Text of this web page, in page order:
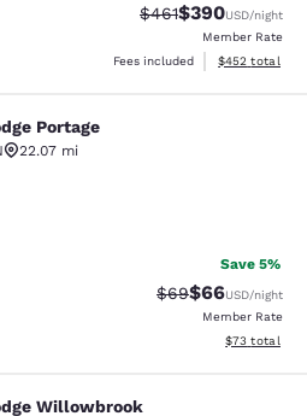
Strikethrough Rate:
$461Discounted
$390USD/night
Member Rate
Fees included
View
$452 total
Portage
22.07 mi
Fair. 83 reviews
Save 5%
Strikethrough
$69Discounted
$66USD/night
Member Rate
View
$73 total
Willowbrook